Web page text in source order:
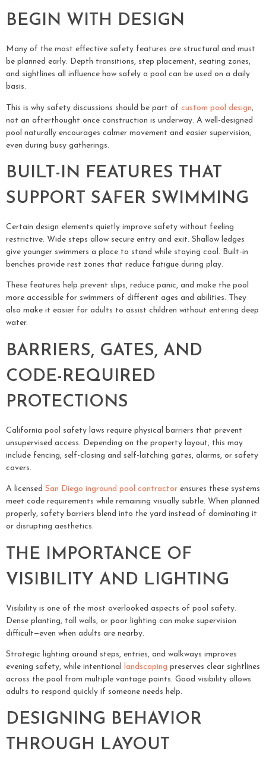
BEGIN WITH DESIGN
Many of the most effective safety features are structural and must
be planned early. Depth transitions, step placement, seating zones,
and sightlines all influence how safely a pool can be used on a daily
basis.
This is why safety discussions should be part of custom pool design,
not an afterthought once construction is underway. A well-designed
pool naturally encourages calmer movement and easier supervision,
even during busy gatherings.
BUILT-IN FEATURES THAT
SUPPORT SAFER SWIMMING
Certain design elements quietly improve safety without feeling
restrictive. Wide steps allow secure entry and exit. Shallow ledges
give younger swimmers a place to stand while staying cool. Built-in
benches provide rest zones that reduce fatigue during play.
These features help prevent slips, reduce panic, and make the pool
more accessible for swimmers of different ages and abilities. They
also make it easier for adults to assist children without entering deep
water.
BARRIERS, GATES, AND
CODE-REQUIRED
PROTECTIONS
California pool safety laws require physical barriers that prevent
unsupervised access. Depending on the property layout, this may
include fencing, self-closing and self-latching gates, alarms, or safety
covers.
A licensed San Diego inground pool contractor ensures these systems
meet code requirements while remaining visually subtle. When planned
properly, safety barriers blend into the yard instead of dominating it
or disrupting aesthetics.
THE IMPORTANCE OF
VISIBILITY AND LIGHTING
Visibility is one of the most overlooked aspects of pool safety.
Dense planting, tall walls, or poor lighting can make supervision
difficult—even when adults are nearby.
Strategic lighting around steps, entries, and walkways improves
evening safety, while intentional
landscaping preserves clear sightlines
across the pool from multiple vantage points. Good visibility allows
adults to respond quickly if someone needs help.
DESIGNING BEHAVIOR
THROUGH LAYOUT